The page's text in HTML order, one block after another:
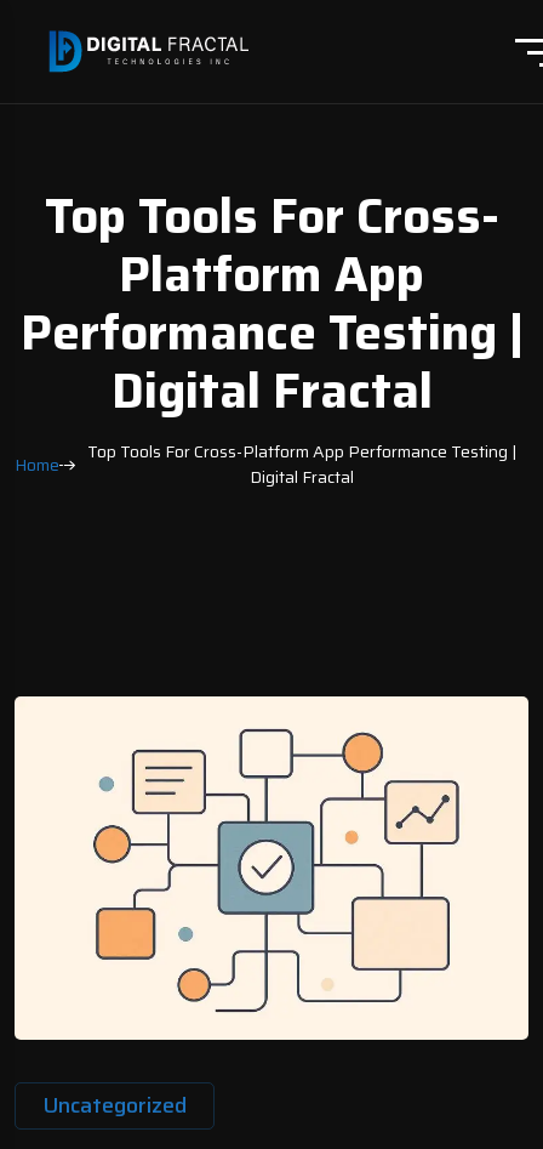
Top Tools For Cross-
Platform App
Performance Testing |
Digital Fractal
Home
Top Tools For Cross-Platform App Performance Testing |
Digital Fractal
Uncategorized